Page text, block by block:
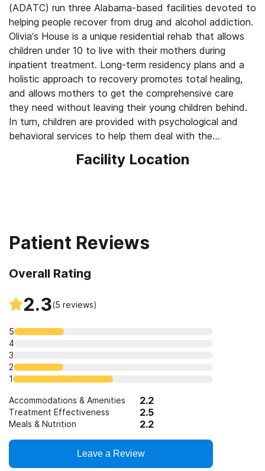
(ADATC) run three Alabama-based facilities devoted to
helping people recover from drug and alcohol addiction.
Olivia’s House is a unique residential rehab that allows
children under 10 to live with their mothers during
inpatient treatment. Long-term residency plans and a
holistic approach to recovery promotes total healing,
and allows mothers to get the comprehensive care
they need without leaving their young children behind.
In turn, children are provided with psychological and
behavioral services to help them deal with the
Facility Location
Patient Reviews
Overall Rating
2.3(5 reviews)
5
4
3
2
1
Accommodations & Amenities 2.2
Treatment Effectiveness 2.5
Meals & Nutrition 2.2
Leave a Review